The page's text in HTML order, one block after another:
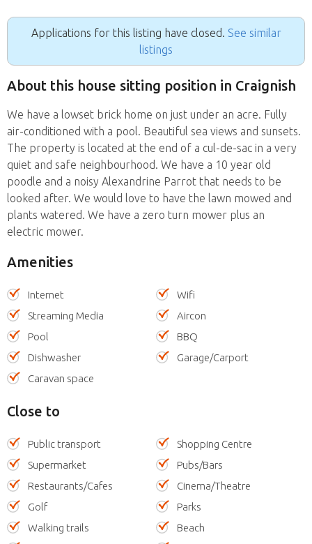
Applications for this listing have closed. See similar
listings
About this house sitting position in Craignish
We have a lowset brick home on just under an acre. Fully
air-conditioned with a pool. Beautiful sea views and sunsets.
The property is located at the end of a cul-de-sac in a very
quiet and safe neighbourhood. We have a 10 year old
poodle and a noisy Alexandrine Parrot that needs to be
looked after. We would love to have the lawn mowed and
plants watered. We have a zero turn mower plus an
electric mower.
Amenities
Internet
Wifi
Streaming Media
Aircon
Pool
BBQ
Dishwasher
Garage/Carport
Caravan space
Close to
Public transport
Shopping Centre
Supermarket
Pubs/Bars
Restaurants/Cafes
Cinema/Theatre
Golf
Parks
Walking trails
Beach